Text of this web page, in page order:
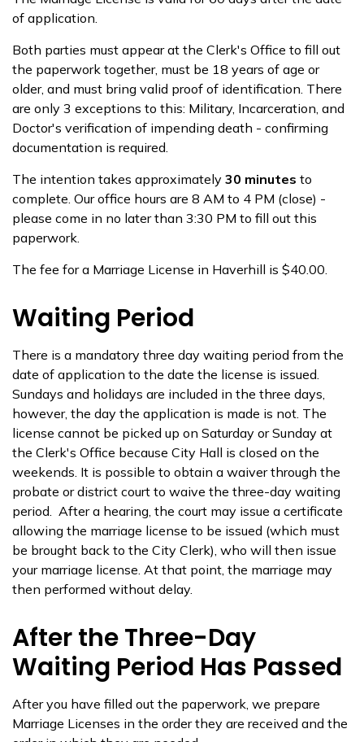
of application.
Both parties must appear at the Clerk's Office to fill out
the paperwork together, must be 18 years of age or
older, and must bring valid proof of identification. There
are only 3 exceptions to this: Military, Incarceration, and
Doctor's verification of impending death - confirming
documentation is required.
The intention takes approximately 30 minutes to
complete. Our office hours are 8 AM to 4 PM (close) -
please come in no later than 3:30 PM to fill out this
paperwork.
The fee for a Marriage License in Haverhill is $40.00.
Waiting Period
There is a mandatory three day waiting period from the
date of application to the date the license is issued.
Sundays and holidays are included in the three days,
however, the day the application is made is not. The
license cannot be picked up on Saturday or Sunday at
the Clerk's Office because City Hall is closed on the
weekends. It is possible to obtain a waiver through the
probate or district court to waive the three-day waiting
period. After a hearing, the court may issue a certificate
allowing the marriage license to be issued (which must
be brought back to the City Clerk), who will then issue
your marriage license. At that point, the marriage may
then performed without delay.
After the Three-Day
Waiting Period Has Passed
After you have filled out the paperwork, we prepare
Marriage Licenses in the order they are received and the